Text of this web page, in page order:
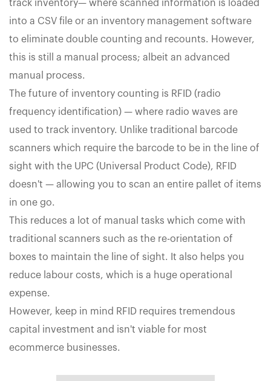
track inventory— where scanned information is loaded
into a CSV file or an inventory management software
to eliminate double counting and recounts. However,
this is still a manual process; albeit an advanced
manual process.
The future of inventory counting is RFID (radio
frequency identification) — where radio waves are
used to track inventory. Unlike traditional barcode
scanners which require the barcode to be in the line of
sight with the UPC (Universal Product Code), RFID
doesn't — allowing you to scan an entire pallet of items
in one go.
This reduces a lot of manual tasks which come with
traditional scanners such as the re-orientation of
boxes to maintain the line of sight. It also helps you
reduce labour costs, which is a huge operational
expense.
However, keep in mind RFID requires tremendous
capital investment and isn't viable for most
ecommerce businesses.